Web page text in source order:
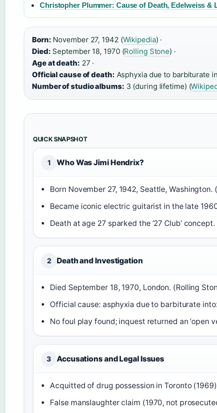
Christopher Plummer: Cause of Death, Edelweiss &
Born: November 27, 1942 (Wikipedia) ·
Died: September 18, 1970 (Rolling Stone) ·
Age at death: 27 ·
Official cause of death: Asphyxia due to barbiturate
Number of studio albums: 3 (during lifetime) (
QUICK SNAPSHOT
1 Who Was Jimi Hendrix?
Born November 27, 1942, Seattle, Washington. (
Became iconic electric guitarist in the late
Death at age 27 sparked the ’27 Club’
2 Death and Investigation
Died September 18, 1970, London. (Rolling
Official cause: asphyxia due to barbiturate
No foul play found; inquest returned an ‘open
3 Accusations and Legal Issues
Acquitted of drug possession in Toronto
False manslaughter claim (1970, not